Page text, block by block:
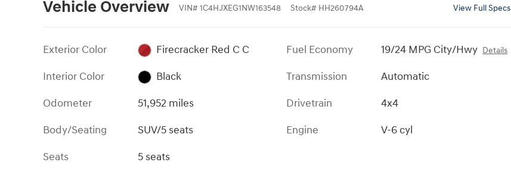
Vehicle Overview VIN# 1C4HJXEG1NW163548 Stock# HH260794A View Full Specs
Exterior Color
Firecracker Red C C
Interior Color
Black
Odometer
51,952 miles
Body/Seating
SUV/5 seats
Seats
5 seats
Fuel Economy 19/24 MPG City/Hwy Details
Transmission
Automatic
Drivetrain
4x4
Engine
V-6 cyl